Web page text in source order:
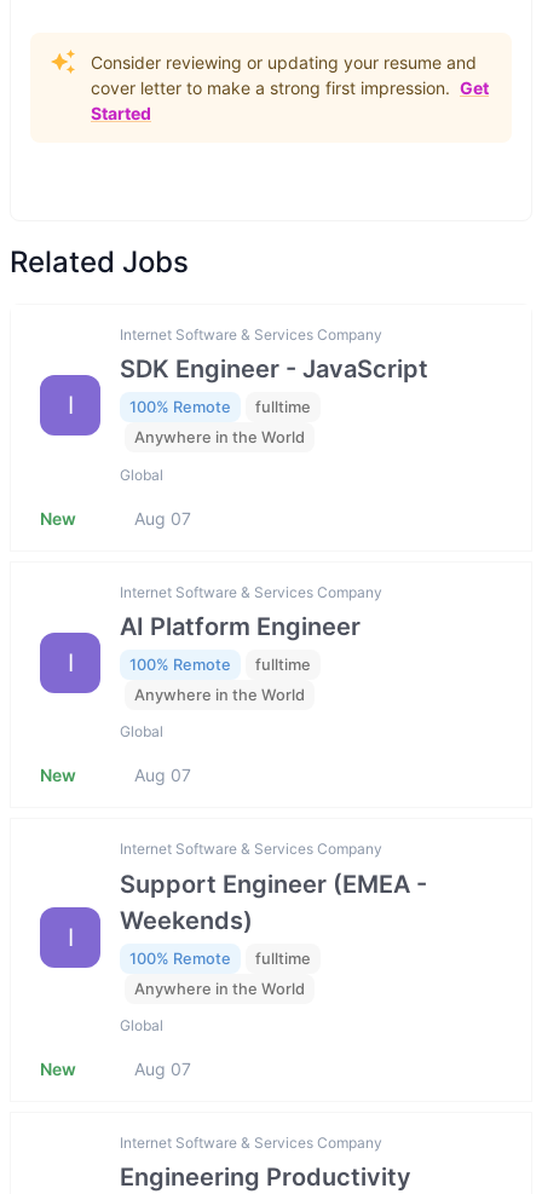
Consider reviewing or updating your resume and
cover letter to make a strong first impression. Get
Started
Related Jobs
I
Internet Software & Services Company
SDK Engineer - JavaScript
100% Remote
fulltime
Anywhere in the World
Global
New Aug 07
I
Internet Software & Services Company
AI Platform Engineer
100% Remote
fulltime
Anywhere in the World
Global
New Aug 07
I
Internet Software & Services Company
Support Engineer (EMEA -
Weekends)
100% Remote
fulltime
Anywhere in the World
Global
New Aug 07
Internet Software & Services Company
Engineering Productivity